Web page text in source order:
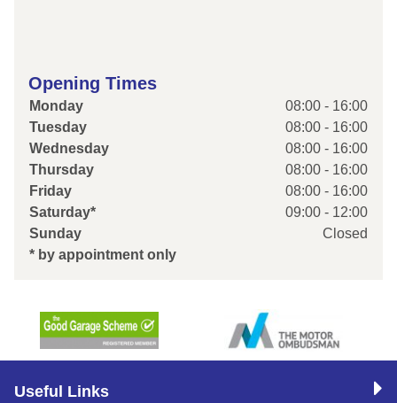
Opening Times
Monday
08:00 - 16:00
Tuesday
08:00 - 16:00
Wednesday
08:00 - 16:00
Thursday
08:00 - 16:00
Friday
08:00 - 16:00
Saturday*
09:00 - 12:00
Sunday
Closed
* by appointment only
Useful Links